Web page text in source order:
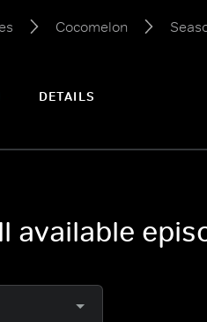
Cocomelon
DETAILS
available